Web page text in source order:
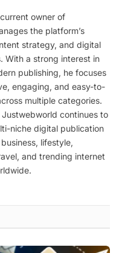
owner of
the platform’s
strategy, and digital
With a strong interest in
publishing, he focuses
engaging, and easy-to-
multiple categories.
continues to
niche digital publication
lifestyle,
and trending internet